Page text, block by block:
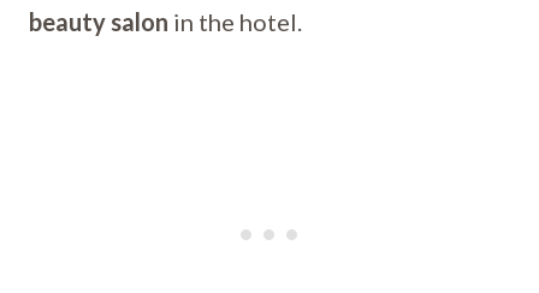
beauty salon in the hotel.